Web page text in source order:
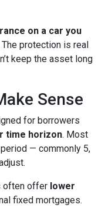
on a car you
The protection is real
keep the asset long
Sense
for borrowers
time horizon. Most
— commonly 5,
often offer lower
fixed mortgages.